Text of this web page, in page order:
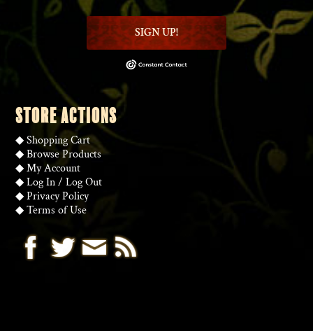
SIGN UP!
STORE ACTIONS
◆Shopping Cart
◆Browse Products
◆My Account
◆Log In/Log Out
◆Privacy Policy
◆Terms of Use